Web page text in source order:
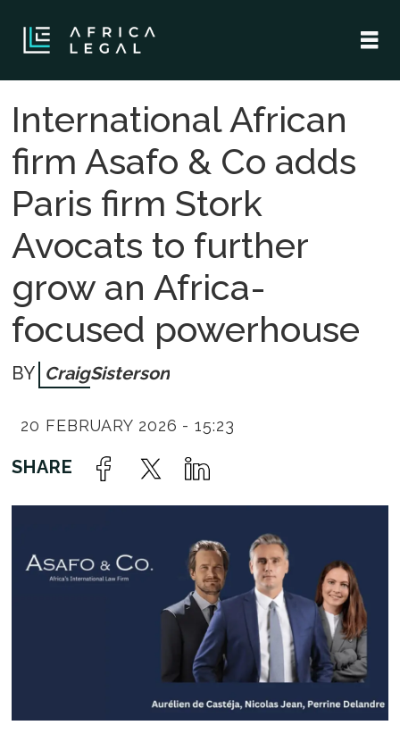
International African
firm Asafo & Co adds
Paris firm Stork
Avocats to further
grow an Africa-
focused powerhouse
CraigSisterson
20 FEBRUARY 2026 - 15:23